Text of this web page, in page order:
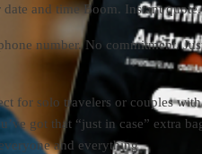
and time Boom. Instant quote.
number. No commitment.
for solo travelers or couples
got that “just in case” extra
and everything